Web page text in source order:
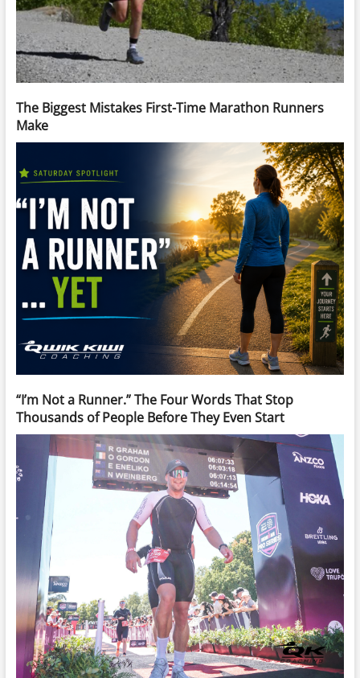
The Biggest Mistakes First-Time Marathon Runners
Make
“I’m Not a Runner.” The Four Words That Stop
Thousands of People Before They Even Start